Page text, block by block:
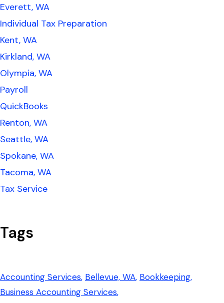
Everett, WA
Individual Tax Preparation
Kent, WA
Kirkland, WA
Olympia, WA
Payroll
QuickBooks
Renton, WA
Seattle, WA
Spokane, WA
Tacoma, WA
Tax Service
Tags
Accounting Services Bellevue, WA Bookkeeping
Business Accounting Services